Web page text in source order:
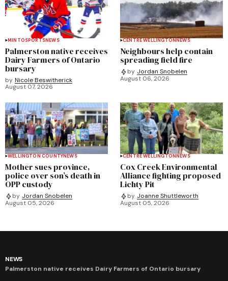
MINTOSPORTSNEWS
Palmerston native receives
Dairy Farmers of Ontario
bursary
by Nicole Beswitherick
August 07, 2026
CENTRE WELLINGTONNEWS
Neighbours help contain
spreading field fire
by Jordan Snobelen
August 06, 2026
WELLINGTON COUNTYNEWS
Mother sues province,
police over son’s death in
OPP custody
by Jordan Snobelen
August 05, 2026
CENTRE WELLINGTONNEWS
Cox Creek Environmental
Alliance fighting proposed
Lichty Pit
by Joanne Shuttleworth
August 05, 2026
NEWS
Palmerston native receives Dairy Farmers of Ontario bursary